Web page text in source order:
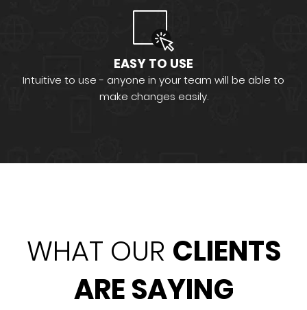
EASY TO USE
Intuitive to use - anyone in your team will be able to
make changes easily.
WHAT OUR CLIENTS
ARE SAYING